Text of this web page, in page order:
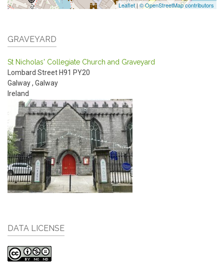
Leaflet| © OpenStreetMap contributors
GRAVEYARD
St Nicholas' Collegiate Church and Graveyard
Lombard Street H91 PY20
Galway, Galway
Ireland
DATA LICENSE